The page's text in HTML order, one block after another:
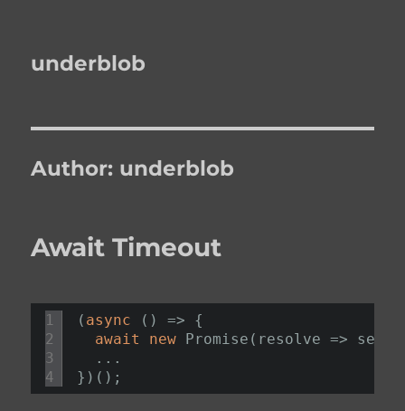
underblob
Author: underblob
Await Timeout
1
2
3
4
( async
() => {
await
new Promise(resolve =>
...
})();